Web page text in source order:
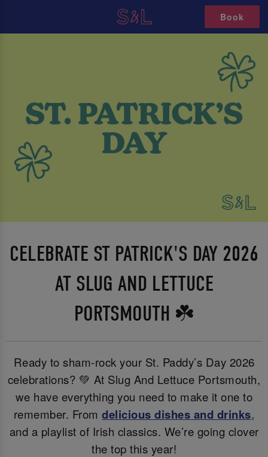
Book
CELEBRATE ST PATRICK'S DAY 2026
AT SLUG AND LETTUCE
PORTSMOUTH ☘️
Ready to sham-rock your St. Paddy’s Day 2026
celebrations? 💚 At Slug And Lettuce Portsmouth,
we have everything you need to make it one to
remember. Fromdelicious dishes and drinks,
and a playlist of Irish classics. We’re going clover
the top this year!